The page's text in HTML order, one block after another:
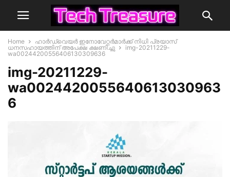
Home
ഹാര്‍ഡ്‌വെയര്‍ ഇനോവേറ്റര്‍മാര്‍ക്ക് നിധി പ്രയാസ്
ധനസഹായത്തിന് അപേക്ഷ ക്ഷണിച്ചു
img-20211229-
wa00244200556406130309636
img-20211229-
wa0024420055640613030963
6